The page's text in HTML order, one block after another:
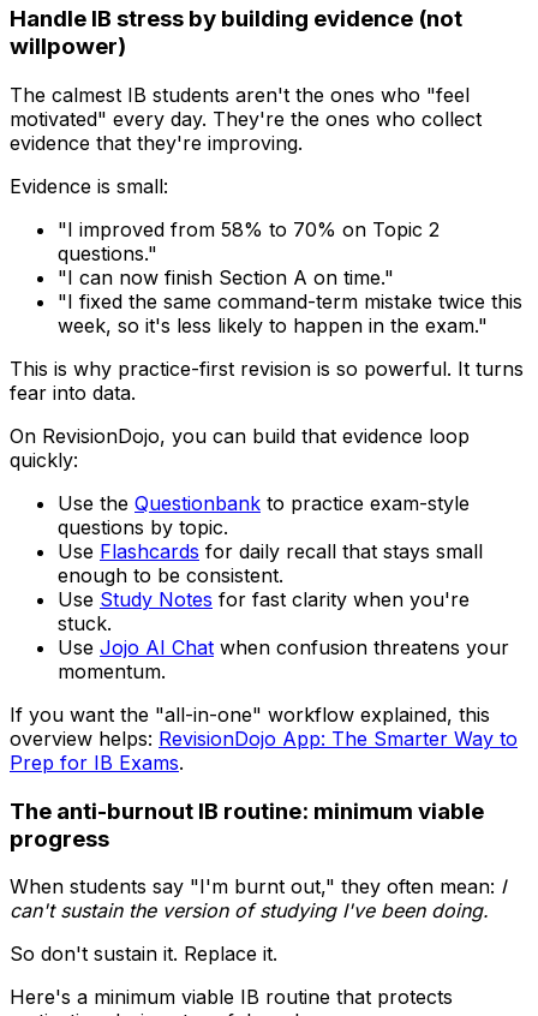
Handle IB stress by building evidence (not
willpower)
The calmest IB students aren't the ones who "feel
motivated" every day. They're the ones who collect
evidence that they're improving.
Evidence is small:
"I improved from 58% to 70% on Topic 2
questions."
"I can now finish Section A on time."
"I fixed the same command-term mistake twice this
week, so it's less likely to happen in the exam."
This is why practice-first revision is so powerful. It turns
fear into data.
On RevisionDojo, you can build that evidence loop
quickly:
Use the Questionbank to practice exam-style
questions by topic.
Use Flashcards for daily recall that stays small
enough to be consistent.
Use Study Notes for fast clarity when you're
stuck.
Use Jojo AI Chat when confusion threatens your
momentum.
If you want the "all-in-one" workflow explained, this
overview helps: RevisionDojo App: The Smarter Way to
Prep for IB Exams.
The anti-burnout IB routine: minimum viable
progress
When students say "I'm burnt out," they often mean: I
can't sustain the version of studying I've been doing.
So don't sustain it. Replace it.
Here's a minimum viable IB routine that protects